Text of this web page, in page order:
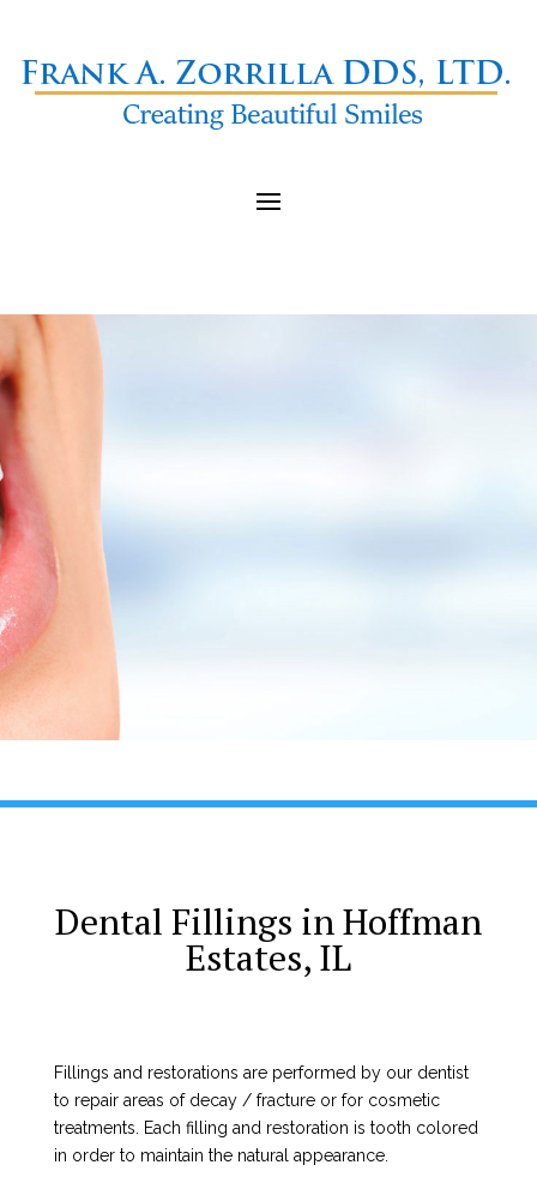
Dental Fillings in Hoffman
Estates, IL
Fillings and restorations are performed by our dentist
to repair areas of decay / fracture or for cosmetic
treatments. Each filling and restoration is tooth colored
in order to maintain the natural appearance.